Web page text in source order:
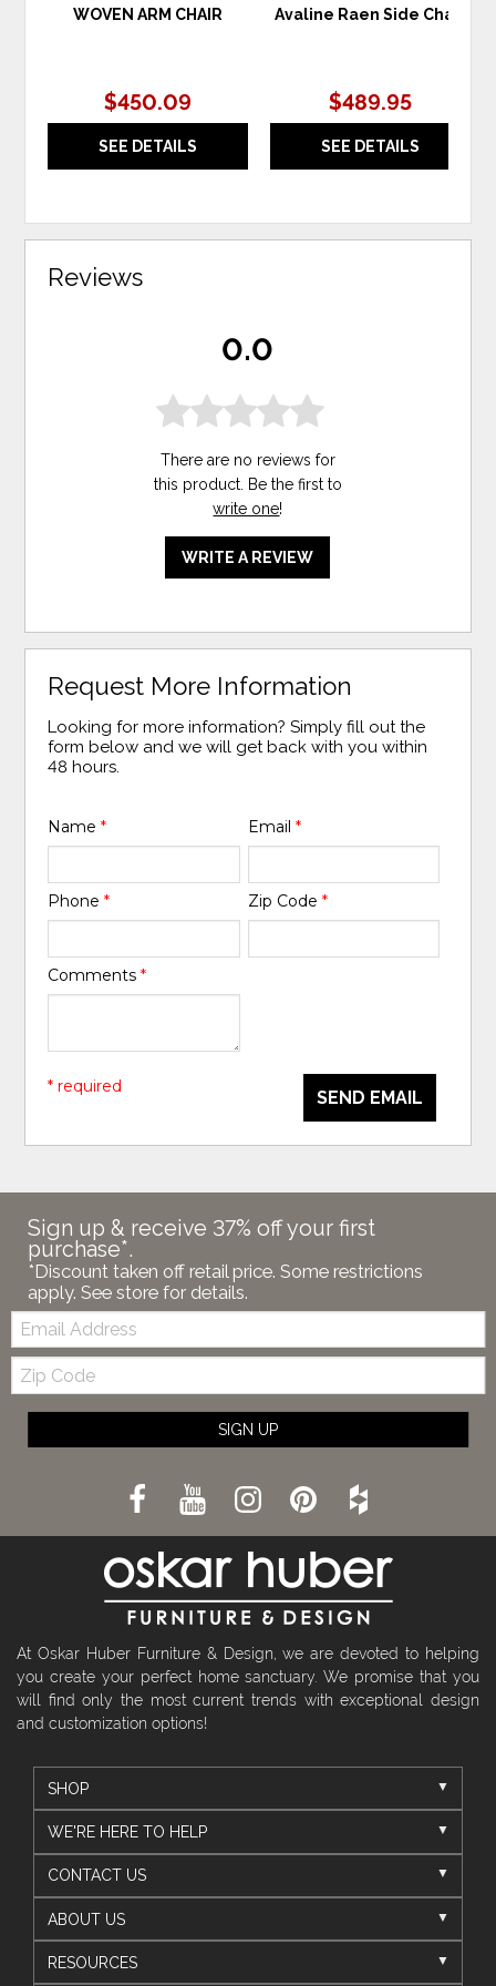
WOVEN ARM CHAIR
$450.09
SEE DETAILS
Avaline Raen Side Chair
$489.95
SEE DETAILS
Reviews
0.0
There are no reviews for
this product. Be the first to
write one!
WRITE A REVIEW
Request More Information
Looking for more information? Simply fill out the
form below and we will get back with you within
48 hours.
Name* Email *
Phone* Zip Code *
Comments*
SEND EMAIL
* required
Sign up & receive 37% off your first
purchase*.
*Discount taken off retail price. Some restrictions
apply. See store for details.
Email:
Zip
Code
SIGN UP
At Oskar Huber Furniture & Design, we are devoted to helping
you create your perfect home sanctuary. We promise that you
will find only the most current trends with exceptional design
and customization options!
SHOP
WE'RE HERE TO HELP
CONTACT US
ABOUT US
RESOURCES